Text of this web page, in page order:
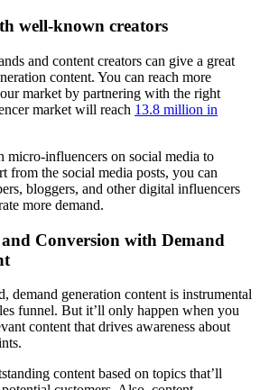
well-known creators
and content creators can give a great
content. You can reach more
market by partnering with the right
market will reach 13.8 million in
micro-influencers on social media to
from the social media posts, you can
bloggers, and other digital influencers
more demand.
Conversion with Demand
demand generation content is instrumental
funnel. But it’ll only happen when you
content that drives awareness about
content based on topics that’ll